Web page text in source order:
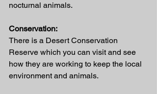
nocturnal animals.
Conservation:
There is a Desert Conservation
Reserve which you can visit and see
how they are working to keep the local
environment and animals.